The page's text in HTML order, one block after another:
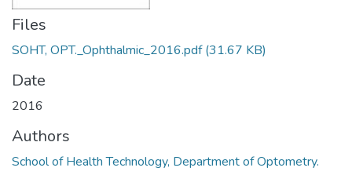
Files
SOHT, OPT._Ophthalmic_2016.pdf(31.67 KB)
Date
2016
Authors
School of Health Technology, Department of Optometry.